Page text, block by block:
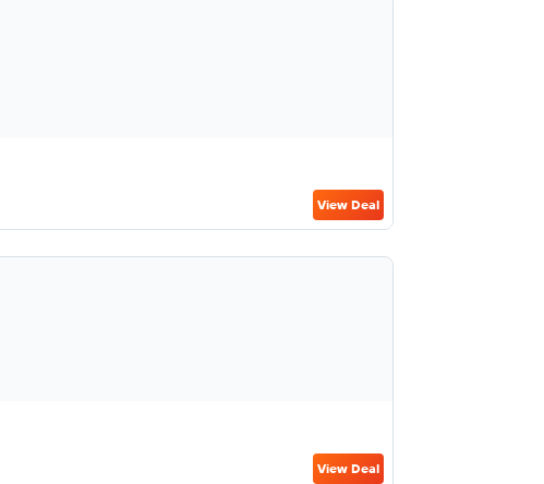
View Deal
View Deal